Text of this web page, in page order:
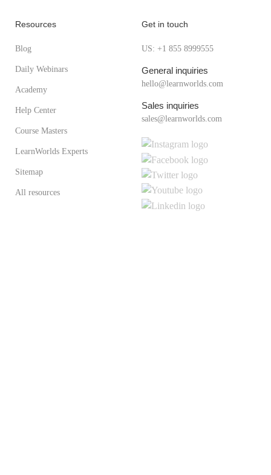
Resources
Blog
Daily Webinars
Academy
Help Center
Course Masters
LearnWorlds Experts
Sitemap
All resources
Get in touch
US: +1 855 8999555
General inquiries
hello@learnworlds.com
Sales inquiries
sales@learnworlds.com